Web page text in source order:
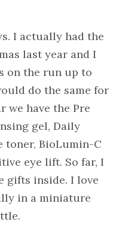
I actually had the
last year and I
on the run up to
do the same for
we have the Pre
gel, Daily
BioLumin-C
eye lift. So far, I
gifts inside. I love
in a miniature